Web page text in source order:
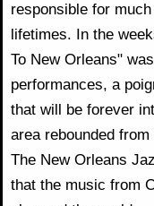
responsible for
lifetimes. In the
To New Orleans"
performances, a
that will be forever
area rebounded
The New Orleans
that the music from